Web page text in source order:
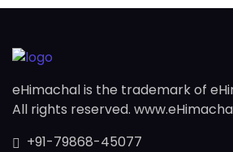
eHimachal is the trademark of
All rights reserved.
+91-79868-45077